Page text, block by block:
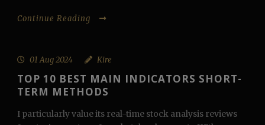
Continue Reading
01 Aug 2024 Kire
TOP 10 BEST MAIN INDICATORS SHORT-
TERM METHODS
I particularly value its real-time stock analysis reviews